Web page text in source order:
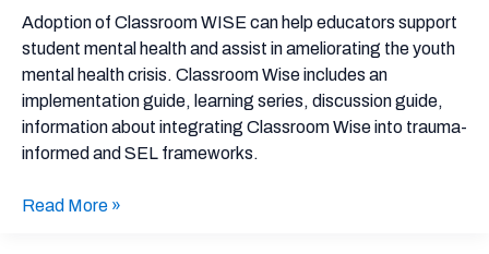
Adoption of Classroom WISE can help educators support
student mental health and assist in ameliorating the youth
mental health crisis. Classroom Wise includes an
implementation guide, learning series, discussion guide,
information about integrating Classroom Wise into trauma-
informed and SEL frameworks.
Support
Matierals
Read More »